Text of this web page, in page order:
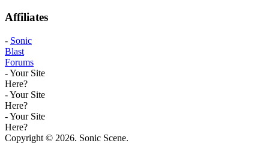
Affiliates
- Sonic
Blast
Forums
- Your Site
Here?
- Your Site
Here?
- Your Site
Here?
Copyright © 2026. Sonic Scene.